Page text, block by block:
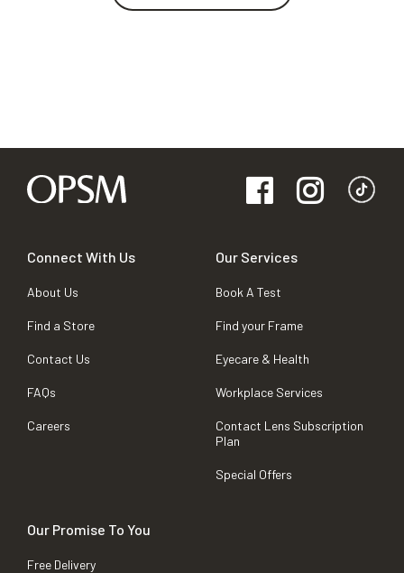
Connect With Us
About Us
Find a Store
Contact Us
FAQs
Careers
Our Services
Book A Test
Find your Frame
Eyecare & Health
Workplace Services
Contact Lens Subscription
Plan
Special Offers
Our Promise To You
Free Delivery